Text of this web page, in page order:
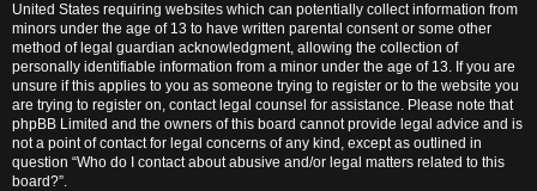
United States requiring websites which can potentially collect information from
minors under the age of 13 to have written parental consent or some other
method of legal guardian acknowledgment, allowing the collection of
personally identifiable information from a minor under the age of 13. If you are
unsure if this applies to you as someone trying to register or to the website you
are trying to register on, contact legal counsel for assistance. Please note that
phpBB Limited and the owners of this board cannot provide legal advice and is
not a point of contact for legal concerns of any kind, except as outlined in
question “Who do I contact about abusive and/or legal matters related to this
board?”.